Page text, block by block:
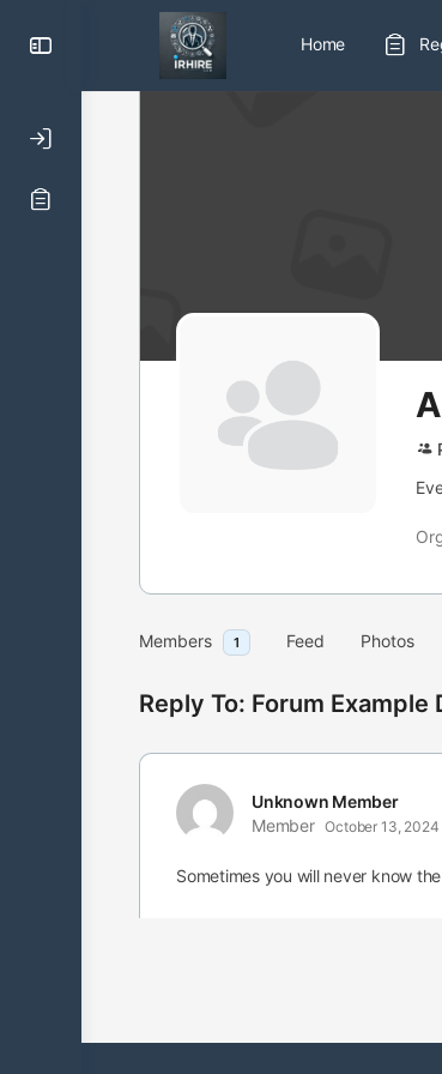
Home
Members 1 Feed Photos
Reply To: Forum Example
Unknown Member
Member October 13, 2024
Sometimes you will never know